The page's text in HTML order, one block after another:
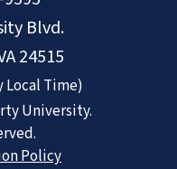
Blvd.
24515
Time)
University.
Policy